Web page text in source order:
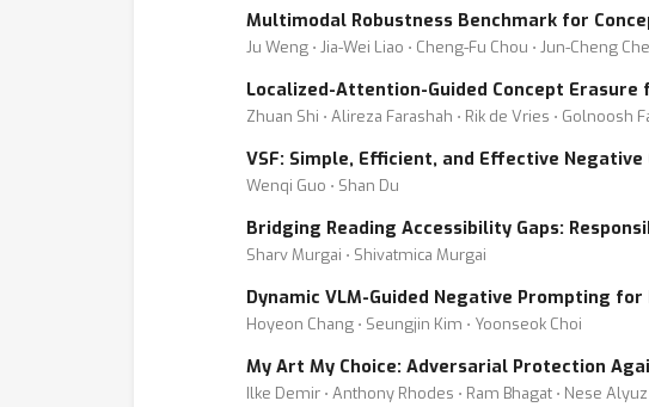
Multimodal Robustness Benchmark for
Ju Weng ⋅ Jia-Wei Liao ⋅ Cheng-Fu Chou ⋅ Jun-Cheng
Localized-Attention-Guided Concept
Zhuan Shi ⋅ Alireza Farashah ⋅ Rik de Vries ⋅ Golnoosh
VSF: Simple, Efficient, and Effective
Wenqi Guo ⋅ Shan Du
Bridging Reading Accessibility Gaps:
Sharv Murgai ⋅ Shivatmica Murgai
Dynamic VLM-Guided Negative Prompting
Hoyeon Chang ⋅ Seungjin Kim ⋅ Yoonseok Choi
My Art My Choice: Adversarial Protection
Ilke Demir ⋅ Anthony Rhodes ⋅ Ram Bhagat ⋅ Nese